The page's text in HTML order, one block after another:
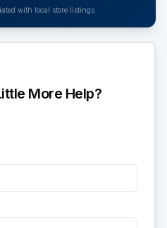
with local store listings
More Help?